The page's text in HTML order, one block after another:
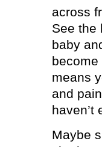
across
See the
baby
become
means
and
haven’t
Maybe